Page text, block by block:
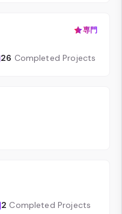
専門
26 Completed Projects
2 Completed Projects